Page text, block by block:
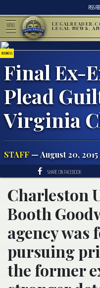
RSS
MENU LEGAL NEWS,
BUSINESS
Final Ex-
Plead
Virginia
STAFF — August 20, 2015
SHARE ON FACEBOOK
Charleston
Booth
agency was
pursuing
the former